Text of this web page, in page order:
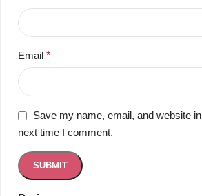
Email *
Save my name, email, and website
next time I comment.